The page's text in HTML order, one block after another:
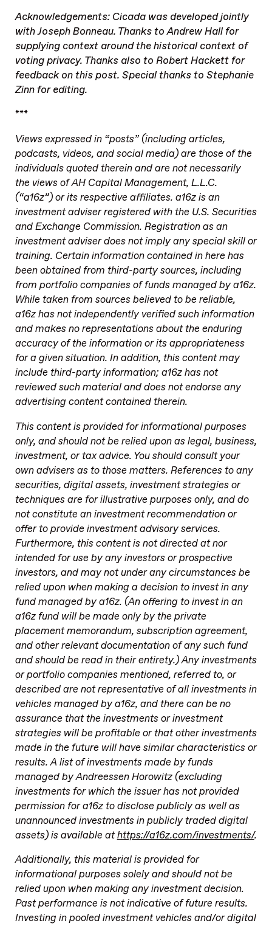
Acknowledgements: Cicada was developed jointly
with Joseph Bonneau. Thanks to Andrew Hall for
supplying context around the historical context of
voting privacy. Thanks also to Robert Hackett for
feedback on this post. Special thanks to Stephanie
Zinn for editing.
***
Views expressed in “posts” (including articles,
podcasts, videos, and social media) are those of the
individuals quoted therein and are not necessarily
the views of AH Capital Management, L.L.C.
(“a16z”) or its respective affiliates. a16z is an
investment adviser registered with the U.S. Securities
and Exchange Commission. Registration as an
investment adviser does not imply any special skill or
training. Certain information contained in here has
been obtained from third-party sources, including
from portfolio companies of funds managed by a16z.
While taken from sources believed to be reliable,
a16z has not independently verified such information
and makes no representations about the enduring
accuracy of the information or its appropriateness
for a given situation. In addition, this content may
include third-party information; a16z has not
reviewed such material and does not endorse any
advertising content contained therein.
This content is provided for informational purposes
only, and should not be relied upon as legal, business,
investment, or tax advice. You should consult your
own advisers as to those matters. References to any
securities, digital assets, investment strategies or
techniques are for illustrative purposes only, and do
not constitute an investment recommendation or
offer to provide investment advisory services.
Furthermore, this content is not directed at nor
intended for use by any investors or prospective
investors, and may not under any circumstances be
relied upon when making a decision to invest in any
fund managed by a16z. (An offering to invest in an
a16z fund will be made only by the private
placement memorandum, subscription agreement,
and other relevant documentation of any such fund
and should be read in their entirety.) Any investments
or portfolio companies mentioned, referred to, or
described are not representative of all investments in
vehicles managed by a16z, and there can be no
assurance that the investments or investment
strategies will be profitable or that other investments
made in the future will have similar characteristics or
results. A list of investments made by funds
managed by Andreessen Horowitz (excluding
investments for which the issuer has not provided
permission for a16z to disclose publicly as well as
unannounced investments in publicly traded digital
assets) is available athttps://a16z.com/investments/.
Additionally, this material is provided for
informational purposes solely and should not be
relied upon when making any investment decision.
Past performance is not indicative of future results.
Investing in pooled investment vehicles and/or digital